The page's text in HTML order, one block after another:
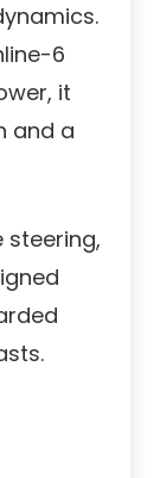
6
it
and a
steering,